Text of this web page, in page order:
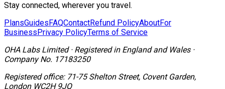
Stay connected, wherever you travel.
PlansGuides FAQContactRefund PolicyAboutFor
Business Privacy PolicyTerms of Service
OHA Labs Limited· Registered in England and Wales·
Company No. 17183250
Registered office: 71-75 Shelton Street, Covent Garden,
London WC2H 9JQ